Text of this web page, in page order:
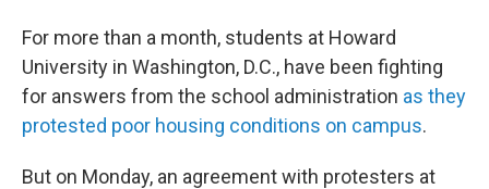
For more than a month, students at Howard
University in Washington, D.C., have been fighting
for answers from the school administration as they
protested poor housing conditions on campus.
But on Monday, an agreement with protesters at